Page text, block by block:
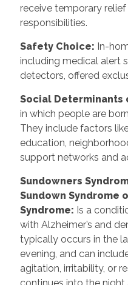
receive temporary
responsibilities.
Safety Choice: In-
including medical alert
detectors, offered
Social Determinants
in which people are
They include factors
education,
support networks and
Sundowners
Sundown Syndrome
Syndrome: Is a
with Alzheimer’s and
typically occurs in the
evening, and can
agitation, irritability, or
continues into the night